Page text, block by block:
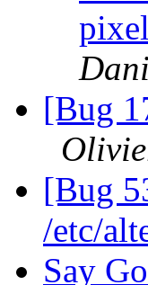
[Bug
[Bug
/etc/
Say